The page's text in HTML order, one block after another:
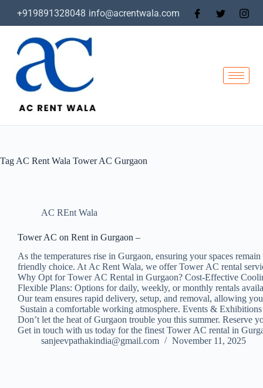
+919891328048 info@acrentwala.com
Tag AC Rent Wala Tower AC Gurgaon
AC REnt Wala
Tower AC on Rent in Gurgaon –
As the temperatures rise in Gurgaon, ensuring your spaces
friendly choice. At Ac Rent Wala, we offer Tower AC rental
Why Opt for Tower AC Rental in Gurgaon? Cost-Effective
Flexible Plans: Options for daily, weekly, or monthly rentals
Our team ensures rapid delivery, setup, and removal, allowing
Sustain a comfortable working atmosphere. Events &
Don’t let the heat of Gurgaon trouble you this summer. Reserve
Get in touch with us today for the finest Tower AC rental in
sanjeevpathakindia@gmail.com
November 11, 2025